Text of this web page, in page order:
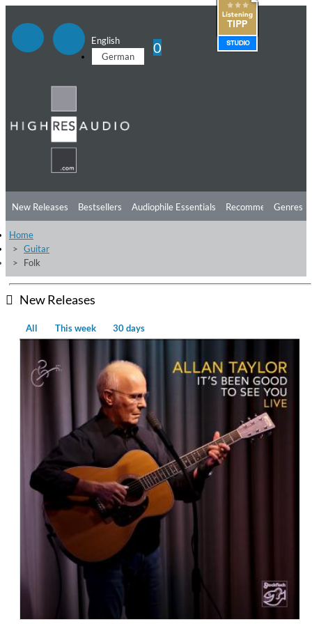
English
German
0
New Releases Bestsellers Audiophile Essentials Recommendations
Listening Tips
Free Sampler
Genres
Home
Guitar
Folk
New Releases
All This week 30 days